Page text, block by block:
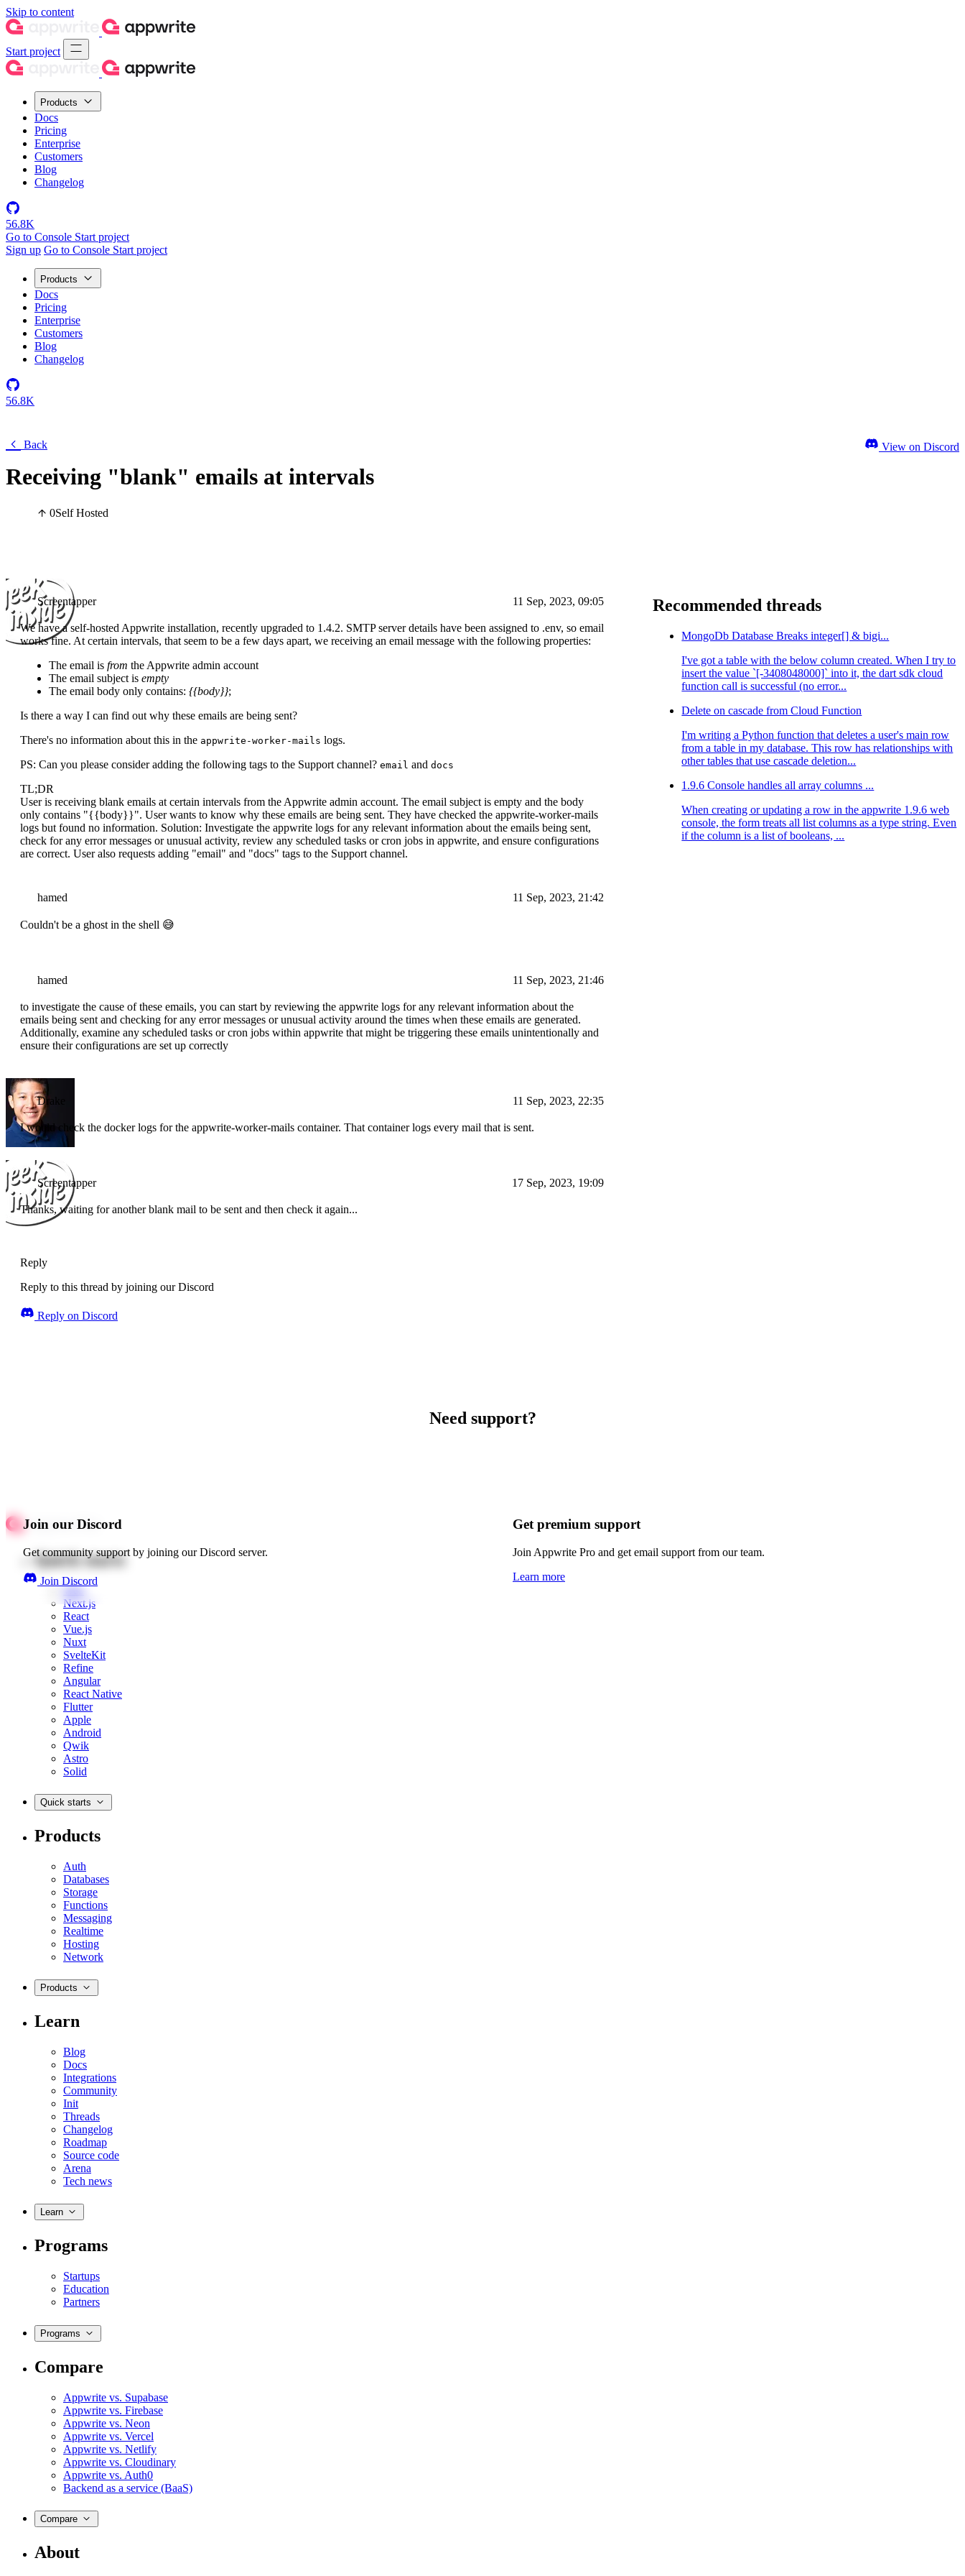
Skip to content
Start project
Products
Docs
Pricing
Enterprise
Customers
Blog
Changelog
56.8K
Go to Console Start project
Sign up Go to Console Start project
Products
Docs
Pricing
Enterprise
Customers
Blog
Changelog
56.8K
Back
Receiving "blank" emails at intervals
0Self Hosted
View on Discord
Screentapper 11 Sep, 2023, 09:05
We have a self-hosted Appwrite installation, recently upgraded to 1.4.2. SMTP server details have been assigned to .env, so email
works fine. At certain intervals, that seem to be a few days apart, we receiving an email message with the following properties:
The email is from the Appwrite admin account
The email subject is empty
The email body only contains: {{body}};
Is there a way I can find out why these emails are being sent?
There's no information about this in the appwrite-worker-mails logs.
PS: Can you please consider adding the following tags to the Support channel? email and docs
TL;DR
User is receiving blank emails at certain intervals from the Appwrite admin account. The email subject is empty and the body
only contains "{{body}}". User wants to know why these emails are being sent. They have checked the appwrite-worker-mails
logs but found no information. Solution: Investigate the appwrite logs for any relevant information about the emails being sent,
check for any error messages or unusual activity, review any scheduled tasks or cron jobs in appwrite, and ensure configurations
are correct. User also requests adding "email" and "docs" tags to the Support channel.
hamed 11 Sep, 2023, 21:42
Couldn't be a ghost in the shell 😅
hamed 11 Sep, 2023, 21:46
to investigate the cause of these emails, you can start by reviewing the appwrite logs for any relevant information about the
emails being sent and checking for any error messages or unusual activity around the times when these emails are generated.
Additionally, examine any scheduled tasks or cron jobs within appwrite that might be triggering these emails unintentionally and
ensure their configurations are set up correctly
Drake 11 Sep, 2023, 22:35
I would check the docker logs for the appwrite-worker-mails container. That container logs every mail that is sent.
Screentapper 17 Sep, 2023, 19:09
Thanks, waiting for another blank mail to be sent and then check it again...
Reply
Reply to this thread by joining our Discord
Reply on Discord
Recommended threads
MongoDb Database Breaks integer[] & bigi...
I've got a table with the below column created. When I try to
insert the value `[-3408048000]` into it, the dart sdk cloud
function call is successful (no error...
Delete on cascade from Cloud Function
I'm writing a Python function that deletes a user's main row
from a table in my database. This row has relationships with
other tables that use cascade deletion...
1.9.6 Console handles all array columns ...
When creating or updating a row in the appwrite 1.9.6 web
console, the form treats all list columns as a type string. Even
if the column is a list of booleans, ...
Need support?
Join our Discord
Get community support by joining our Discord server.
Join Discord
Get premium support
Join Appwrite Pro and get email support from our team.
Learn more
Quick starts
Web
Next.js
React
Vue.js
Nuxt
SvelteKit
Refine
Angular
React Native
Flutter
Apple
Android
Qwik
Astro
Solid
Quick starts
Products
Auth
Databases
Storage
Functions
Messaging
Realtime
Hosting
Network
Products
Learn
Blog
Docs
Integrations
Community
Init
Threads
Changelog
Roadmap
Source code
Arena
Tech news
Learn
Programs
Startups
Education
Partners
Programs
Compare
Appwrite vs. Supabase
Appwrite vs. Firebase
Appwrite vs. Neon
Appwrite vs. Vercel
Appwrite vs. Netlify
Appwrite vs. Cloudinary
Appwrite vs. Auth0
Backend as a service (BaaS)
Compare
About